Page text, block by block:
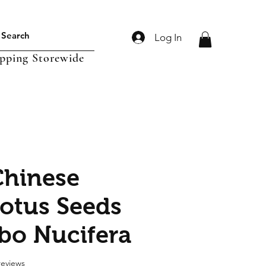
Log In
Storewide
Seeds
Nucifera
stars based on 6 reviews